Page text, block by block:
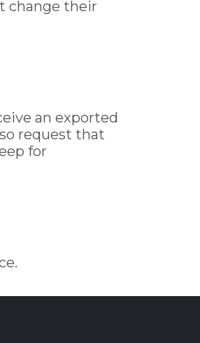
change their
an exported
request that
for